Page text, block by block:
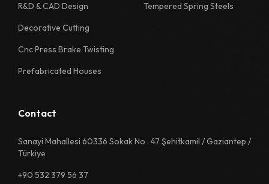
1314 Quality Sheet Specification
1315 Quality Sheet Specification
1322 Quality Sheet Specification
R&D & CAD Design
Decorative Cutting
Cnc Press Brake Twisting
Prefabricated Houses
Tempered Spring Steels
Contact
Sanayi Mahallesi 60336 Sokak No : 47 Şehitkamil / Gaziantep /
Türkiye
+90 532 379 56 37